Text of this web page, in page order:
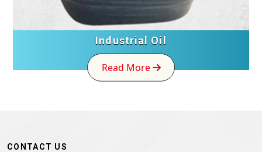
Industrial Oil
Read More
CONTACT US